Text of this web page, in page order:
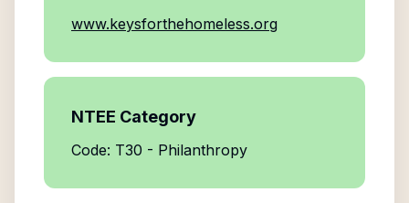
www.keysforthehomeless.org
NTEE Category
Code: T30 - Philanthropy